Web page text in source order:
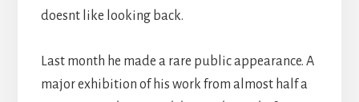
doesnt like looking back.
Last month he made a rare public appearance. A
major exhibition of his work from almost half a